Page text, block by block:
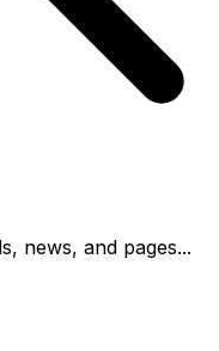
news, and pages...